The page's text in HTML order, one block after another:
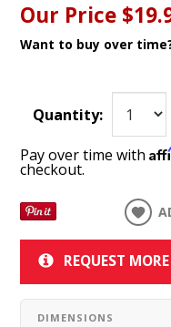
Our Price
Want to buy over
Quantity:
Pay over time with
checkout.
REQUEST
DIMENSIONS